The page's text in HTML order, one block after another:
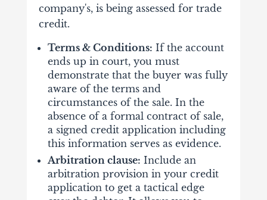
company's, is being assessed for trade
credit.
Terms & Conditions: If the account
ends up in court, you must
demonstrate that the buyer was fully
aware of the terms and
circumstances of the sale. In the
absence of a formal contract of sale,
a signed credit application including
this information serves as evidence.
Arbitration clause: Include an
arbitration provision in your credit
application to get a tactical edge